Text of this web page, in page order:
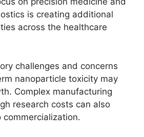
is creating additional
across the healthcare
challenges and concerns
nanoparticle toxicity may
Complex manufacturing
research costs can also